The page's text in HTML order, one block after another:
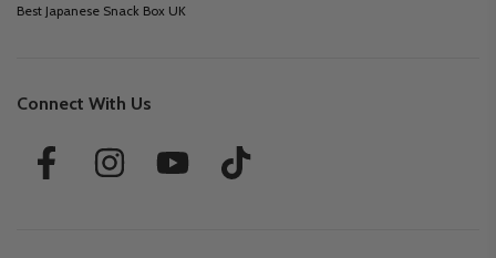
Best Japanese Snack Box UK
Connect With Us